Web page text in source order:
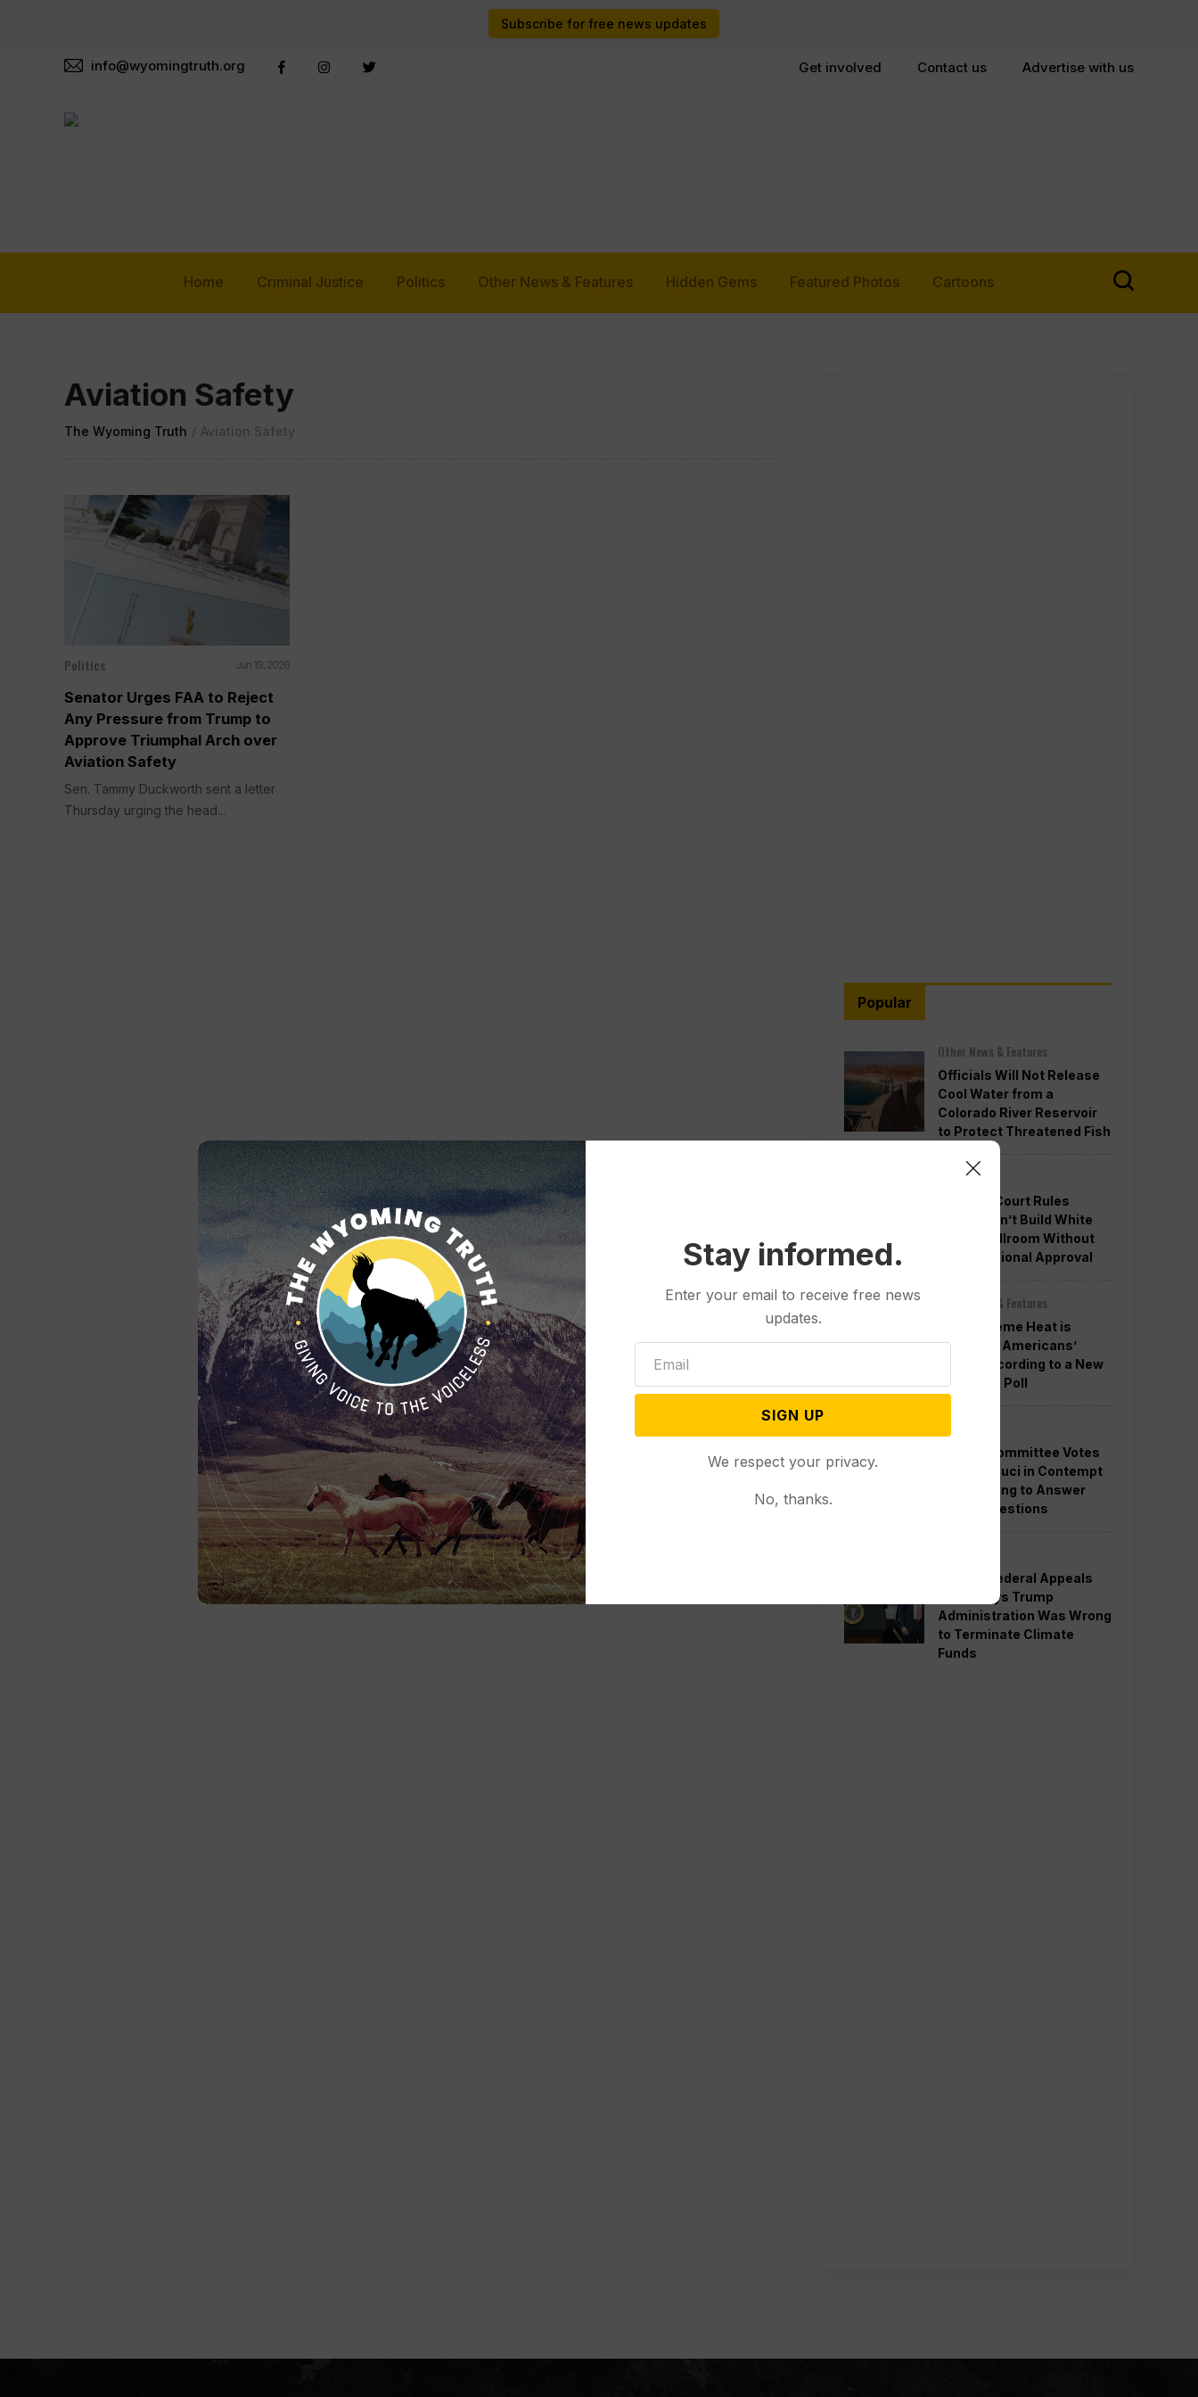
Subscribe for free news updates
info@wyomingtruth.org Get involved Contact us Advertise with us
Home Criminal Justice Politics Other News & Features Hidden Gems Featured Photos Cartoons
Aviation Safety
The Wyoming Truth / Aviation Safety
Politics Jun 19, 2026
Senator Urges FAA to Reject
Any Pressure from Trump to
Approve Triumphal Arch over
Aviation Safety
Sen. Tammy Duckworth sent a letter
Thursday urging the head...
Popular
Other News & Features
Officials Will Not Release
Cool Water from a
Colorado River Reservoir
to Protect Threatened Fish
Politics
Appeals Court Rules
Trump Can’t Build White
House Ballroom Without
Congressional Approval
Other News & Features
How Extreme Heat is
Changing Americans’
Lives, According to a New
AP-NORC Poll
Senate Committee Votes
to Hold Fauci in Contempt
for Refusing to Answer
COVID Questions
Divided Federal Appeals
Court Says Trump
Administration Was Wrong
to Terminate Climate
Funds
Stay informed.
Enter your email to receive free news
updates.
SIGN UP
We respect your privacy.
No, thanks.